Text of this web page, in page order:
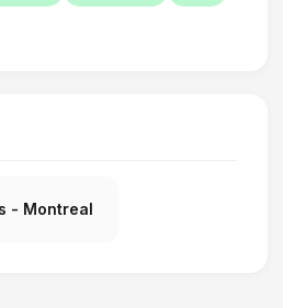
- Montreal